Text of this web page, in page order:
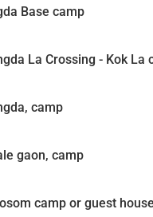
Base camp
La Crossing - Kok La
camp
gaon, camp
camp or guest house